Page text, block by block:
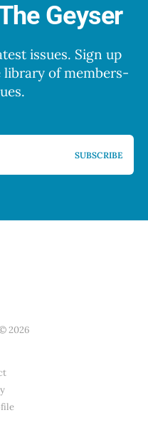
Geyser
issues. Sign up
library of members-
SUBSCRIBE
2026